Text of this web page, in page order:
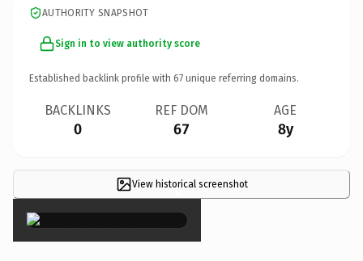
AUTHORITY SNAPSHOT
Sign in to view authority score
Established backlink profile with 67 unique referring domains.
BACKLINKS
0
REF DOM
67
AGE
8y
View historical screenshot
×